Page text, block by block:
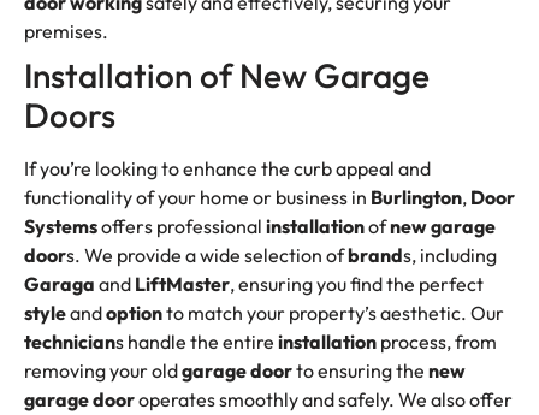
premises.
Installation of New Garage
Doors
If you’re looking to enhance the curb appeal and
functionality of your home or business in Burlington, Door
Systemsoffers professional installationofnew garage
doors. We provide a wide selection ofbrands, including
Garaga and LiftMaster, ensuring you find the perfect
styleandoptionto match your property’s aesthetic. Our
technicians handle the entire installation process, from
removing your oldgarage doorto ensuring the new
garage dooroperates smoothly and safely. We also offer